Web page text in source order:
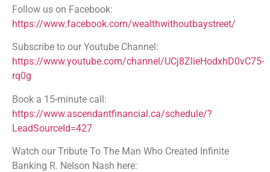
Follow us on Facebook:
https://www.facebook.com/wealthwithoutbaystreet/
Subscribe to our Youtube Channel:
https://www.youtube.com/channel/UCj8ZlieHodxhD0vC75-
rq0g
Book a 15-minute call:
https://www.ascendantfinancial.ca/schedule/?
LeadSourceId=427
Watch our Tribute To The Man Who Created Infinite
Banking R. Nelson Nash here: